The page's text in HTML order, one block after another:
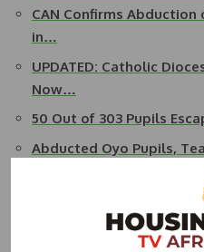
CAN Confirms Abduction
in…
UPDATED: Catholic
Now…
50 Out of 303 Pupils
Abducted Oyo Pupils,
Tensions Flare
Shut Down Amidst Banditry